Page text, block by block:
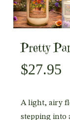
Pretty
$27.95
A light, airy
stepping into